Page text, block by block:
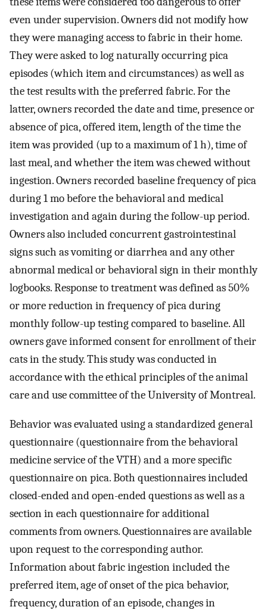
even under supervision. Owners did not modify how
they were managing access to fabric in their home.
They were asked to log naturally occurring pica
episodes (which item and circumstances) as well as
the test results with the preferred fabric. For the
latter, owners recorded the date and time, presence or
absence of pica, offered item, length of the time the
item was provided (up to a maximum of 1 h), time of
last meal, and whether the item was chewed without
ingestion. Owners recorded baseline frequency of pica
during 1 mo before the behavioral and medical
investigation and again during the follow-up period.
Owners also included concurrent gastrointestinal
signs such as vomiting or diarrhea and any other
abnormal medical or behavioral sign in their monthly
logbooks. Response to treatment was defined as 50%
or more reduction in frequency of pica during
monthly follow-up testing compared to baseline. All
owners gave informed consent for enrollment of their
cats in the study. This study was conducted in
accordance with the ethical principles of the animal
care and use committee of the University of Montreal.
Behavior was evaluated using a standardized general
questionnaire (questionnaire from the behavioral
medicine service of the VTH) and a more specific
questionnaire on pica. Both questionnaires included
closed-ended and open-ended questions as well as a
section in each questionnaire for additional
comments from owners. Questionnaires are available
upon request to the corresponding author.
Information about fabric ingestion included the
preferred item, age of onset of the pica behavior,
frequency, duration of an episode, changes in